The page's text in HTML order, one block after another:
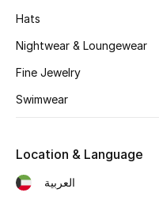
New Season
Bags Edit
Hats
Nightwear & Loungewear
Fine Jewelry
Swimwear
Location & Language
العربية